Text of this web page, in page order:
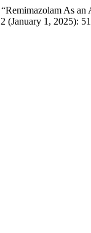
As
(January 1, 2025):